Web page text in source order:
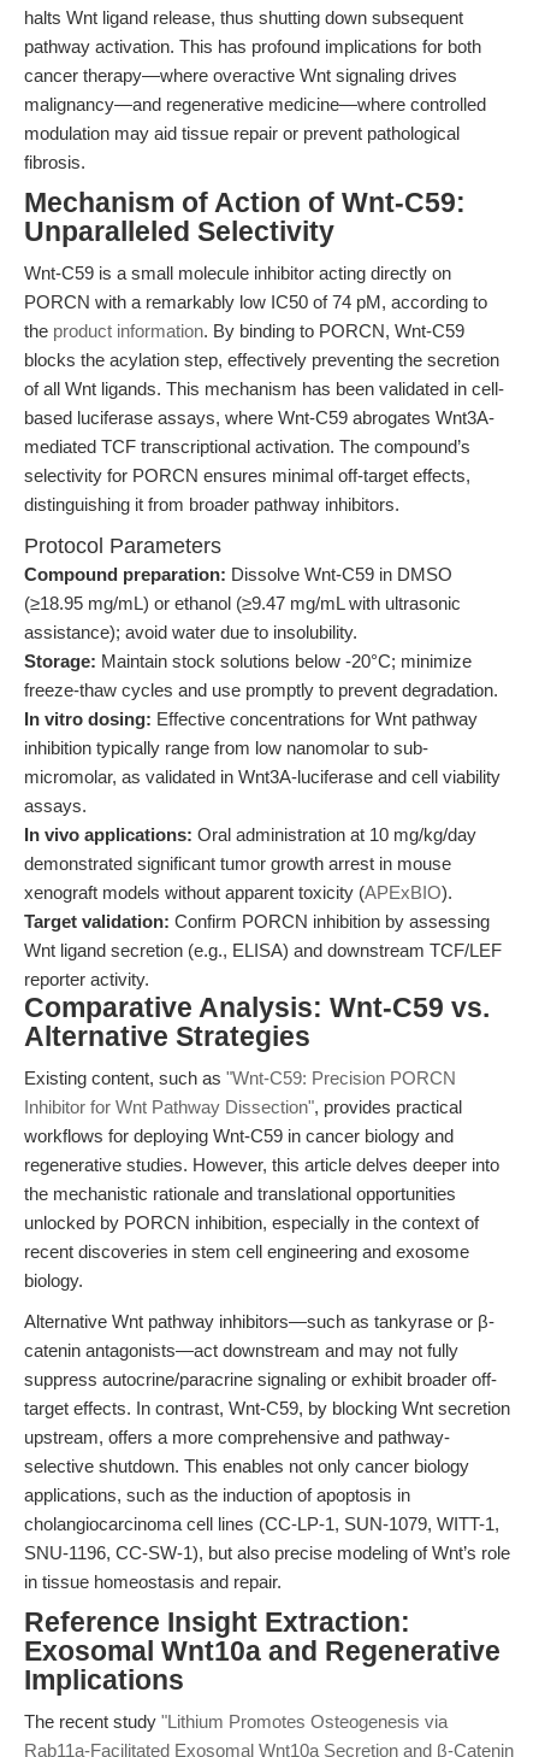
halts Wnt ligand release, thus shutting down subsequent
pathway activation. This has profound implications for both
cancer therapy—where overactive Wnt signaling drives
malignancy—and regenerative medicine—where controlled
modulation may aid tissue repair or prevent pathological
fibrosis.
Mechanism of Action of Wnt-C59:
Unparalleled Selectivity
Wnt-C59 is a small molecule inhibitor acting directly on
PORCN with a remarkably low IC50 of 74 pM, according to
the product information. By binding to PORCN, Wnt-C59
blocks the acylation step, effectively preventing the secretion
of all Wnt ligands. This mechanism has been validated in cell-
based luciferase assays, where Wnt-C59 abrogates Wnt3A-
mediated TCF transcriptional activation. The compound’s
selectivity for PORCN ensures minimal off-target effects,
distinguishing it from broader pathway inhibitors.
Protocol Parameters
Compound preparation: Dissolve Wnt-C59 in DMSO
(≥18.95 mg/mL) or ethanol (≥9.47 mg/mL with ultrasonic
assistance); avoid water due to insolubility.
Storage: Maintain stock solutions below -20°C; minimize
freeze-thaw cycles and use promptly to prevent degradation.
In vitro dosing: Effective concentrations for Wnt pathway
inhibition typically range from low nanomolar to sub-
micromolar, as validated in Wnt3A-luciferase and cell viability
assays.
In vivo applications: Oral administration at 10 mg/kg/day
demonstrated significant tumor growth arrest in mouse
xenograft models without apparent toxicity (APExBIO).
Target validation: Confirm PORCN inhibition by assessing
Wnt ligand secretion (e.g., ELISA) and downstream TCF/LEF
reporter activity.
Comparative Analysis: Wnt-C59 vs.
Alternative Strategies
Existing content, such as "Wnt-C59: Precision PORCN
Inhibitor for Wnt Pathway Dissection", provides practical
workflows for deploying Wnt-C59 in cancer biology and
regenerative studies. However, this article delves deeper into
the mechanistic rationale and translational opportunities
unlocked by PORCN inhibition, especially in the context of
recent discoveries in stem cell engineering and exosome
biology.
Alternative Wnt pathway inhibitors—such as tankyrase or β-
catenin antagonists—act downstream and may not fully
suppress autocrine/paracrine signaling or exhibit broader off-
target effects. In contrast, Wnt-C59, by blocking Wnt secretion
upstream, offers a more comprehensive and pathway-
selective shutdown. This enables not only cancer biology
applications, such as the induction of apoptosis in
cholangiocarcinoma cell lines (CC-LP-1, SUN-1079, WITT-1,
SNU-1196, CC-SW-1), but also precise modeling of Wnt’s role
in tissue homeostasis and repair.
Reference Insight Extraction:
Exosomal Wnt10a and Regenerative
Implications
The recent study "Lithium Promotes Osteogenesis via
Rab11a-Facilitated Exosomal Wnt10a Secretion and β‐Catenin